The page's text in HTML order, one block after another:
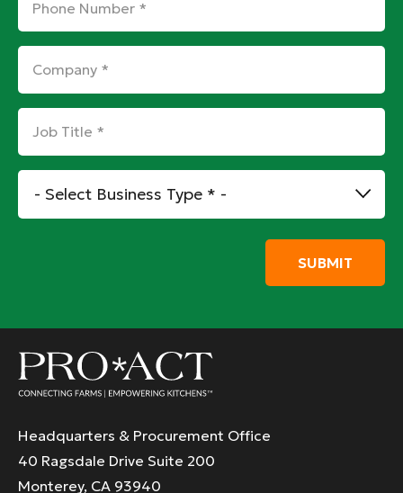
Number
Job
Title
Business
Type
Headquarters & Procurement Office
40 Ragsdale Drive Suite 200
Monterey, CA 93940